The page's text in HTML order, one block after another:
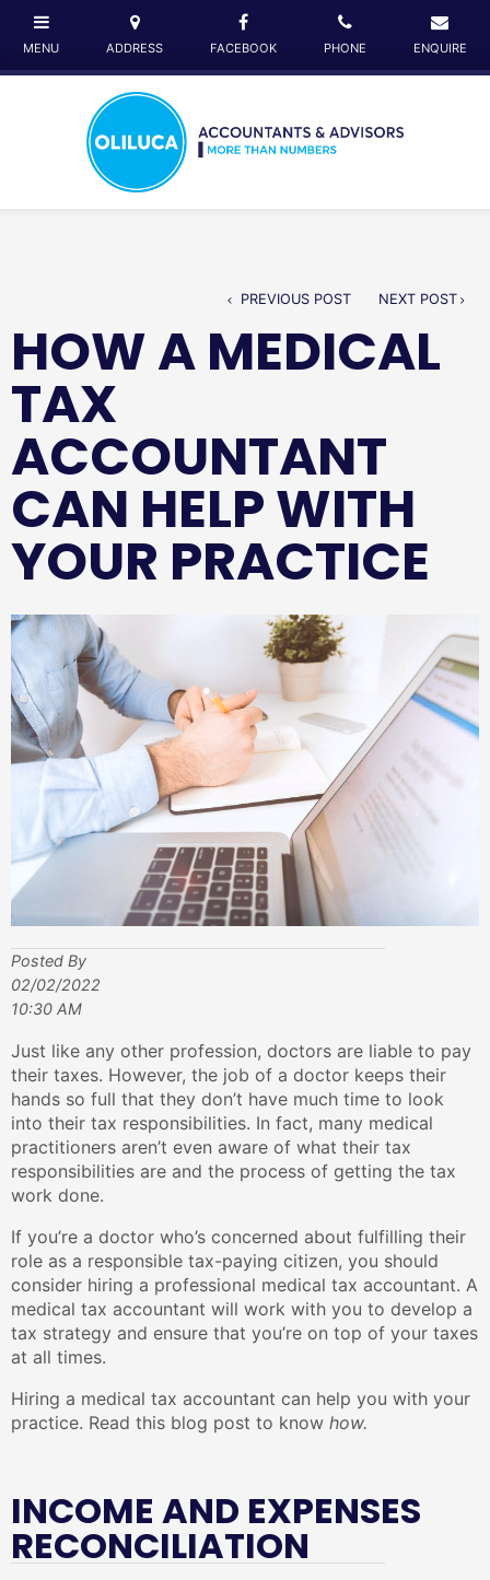
PREVIOUS POST NEXT POST
HOW A MEDICAL
TAX
ACCOUNTANT
CAN HELP WITH
YOUR PRACTICE
Posted By
02/02/2022
10:30 AM
Just like any other profession, doctors are liable to pay
their taxes. However, the job of a doctor keeps their
hands so full that they don’t have much time to look
into their tax responsibilities. In fact, many medical
practitioners aren’t even aware of what their tax
responsibilities are and the process of getting the tax
work done.
If you’re a doctor who’s concerned about fulfilling their
role as a responsible tax-paying citizen, you should
consider hiring a professional medical tax accountant. A
medical tax accountant will work with you to develop a
tax strategy and ensure that you’re on top of your taxes
at all times.
Hiring a medical tax accountant can help you with your
practice. Read this blog post to know how.
INCOME AND EXPENSES
RECONCILIATION